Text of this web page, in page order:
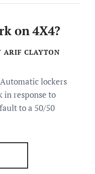
on 4X4?
ARIF CLAYTON
lockers
in response to
to a 50/50